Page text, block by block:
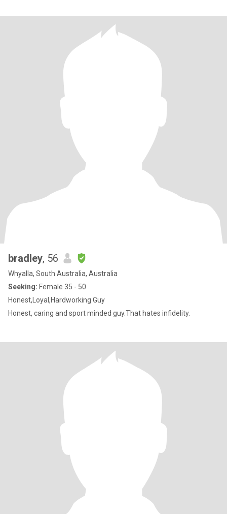
bradley, 56
Whyalla, South Australia, Australia
Seeking: Female 35 - 50
Honest,Loyal,Hardworking Guy
Honest, caring and sport minded guy.That hates infidelity.